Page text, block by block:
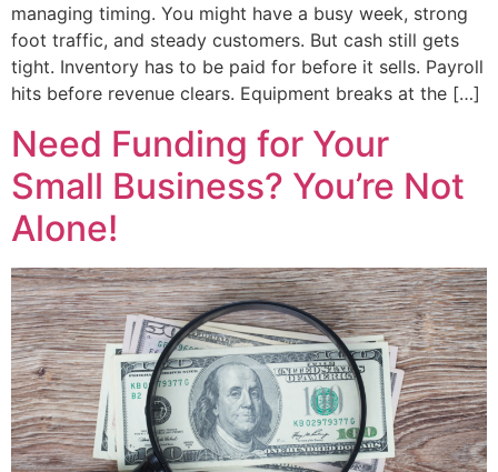
managing timing. You might have a busy week, strong
foot traffic, and steady customers. But cash still gets
tight. Inventory has to be paid for before it sells. Payroll
hits before revenue clears. Equipment breaks at the […]
Need Funding for Your
Small Business? You’re Not
Alone!